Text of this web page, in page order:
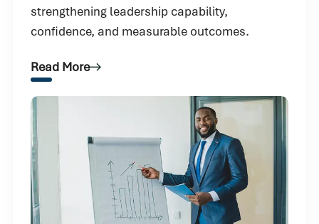
strengthening leadership capability,
confidence, and measurable outcomes.
Read More